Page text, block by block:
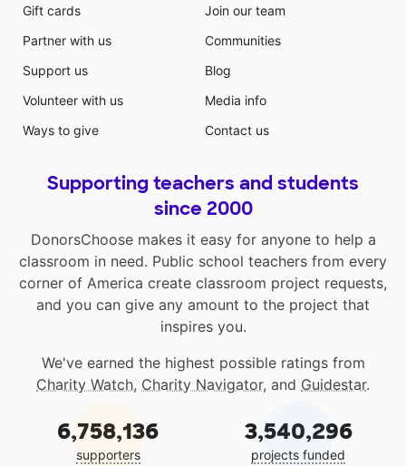
Gift cards
Partner with us
Support us
Volunteer with us
Ways to give
Join our team
Communities
Blog
Media info
Contact us
Supporting teachers and students
since 2000
DonorsChoose makes it easy for anyone to help a
classroom in need. Public school teachers from every
corner of America create classroom project requests,
and you can give any amount to the project that
inspires you.
We've earned the highest possible ratings from
Charity Watch, Charity Navigator, and Guidestar.
6,758,136
supporters
3,540,296
projects funded